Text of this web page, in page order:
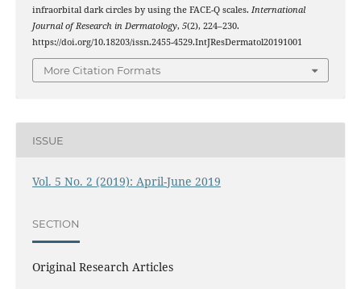
infraorbital dark circles by using the FACE-Q scales. International
Journal of Research in Dermatology, 5(2), 224–230.
https://doi.org/10.18203/issn.2455-4529.IntJResDermatol20191001
More Citation Formats
ISSUE
Vol. 5 No. 2 (2019): April-June 2019
SECTION
Original Research Articles